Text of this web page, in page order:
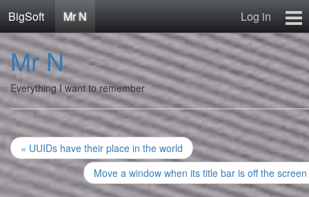
BigSoft Mr N
Log in
Home
Mr N
Contact
Mr N
Everything I want to remember
« UUIDs have their place in the world
Move a window when its title bar is off the